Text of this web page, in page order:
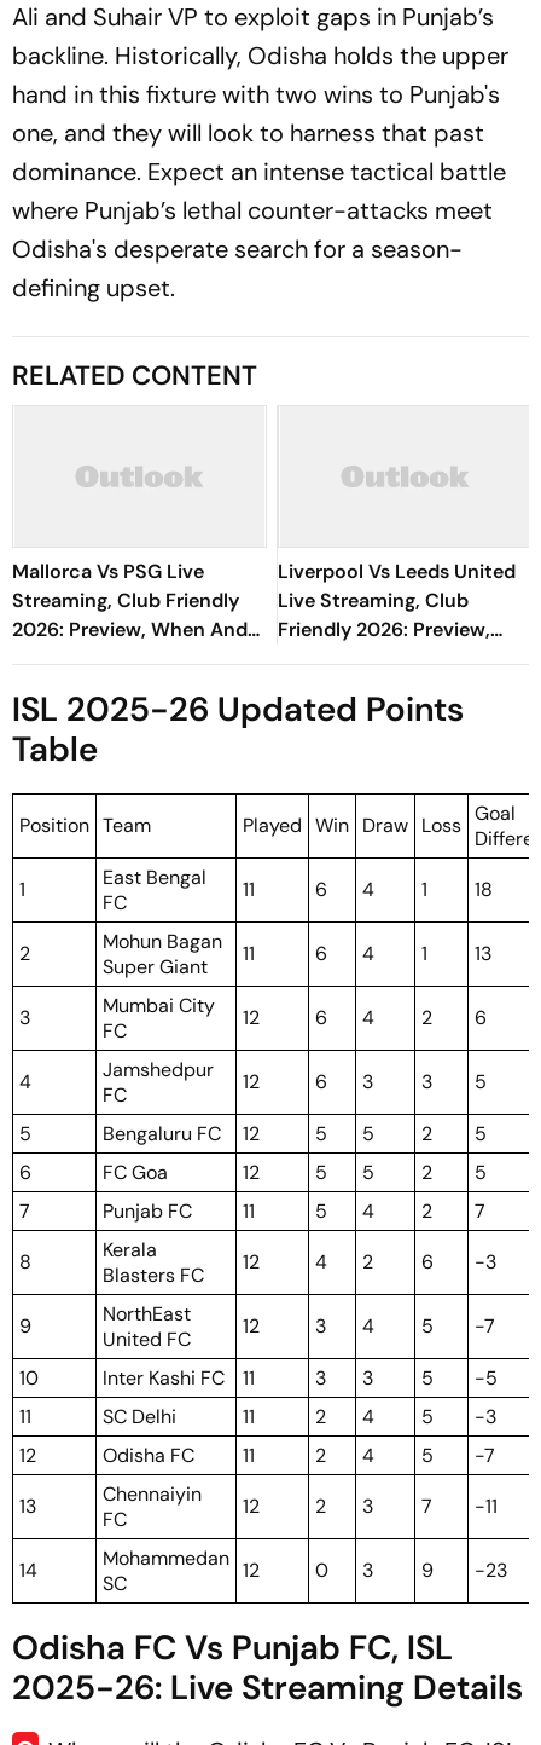
Ali and Suhair VP to exploit gaps in Punjab’s
backline. Historically, Odisha holds the upper
hand in this fixture with two wins to Punjab's
one, and they will look to harness that past
dominance. Expect an intense tactical battle
where Punjab’s lethal counter-attacks meet
Odisha's desperate search for a season-
defining upset.
RELATED CONTENT
Mallorca Vs PSG Live
Streaming, Club Friendly
2026: Preview, When And
Where To Watch Pre-
Liverpool Vs Leeds United
Live Streaming, Club
Friendly 2026: Preview,
When And Where To Watch
ISL 2025-26 Updated Points
Table
Position Team Played Win Draw Loss Goal
1
East Bengal
FC
11 6 4 1 18
2
Mohun Bagan
Super Giant
11 6 4 1 13
3
Mumbai City
FC
12 6 4 2 6
4
Jamshedpur
FC
12 6 3 3 5
5 Bengaluru FC 12 5 5 2
5
6
FC Goa 12 5 5 2
5
7
Punjab FC 11 5 4 2
7
8
Kerala
Blasters FC
12 4 2 6 -3
9
NorthEast
United FC
12 3 4 5 -7
10 Inter Kashi FC 11 3 3 5
-5
11
SC Delhi 11 2 4 5
-3
12
Odisha FC 11 2 4 5
-7
13
Chennaiyin
FC
12 2 3 7 -11
14
Mohammedan
SC
12 0 3 9 -23
Odisha FC Vs Punjab FC, ISL
2025-26: Live Streaming Details